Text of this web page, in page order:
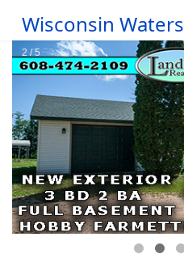
Wisconsin Waters